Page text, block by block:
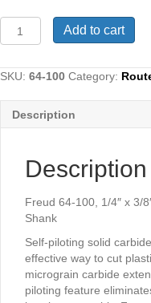
64-
1/4"
3/8"
Solid
Shank
Add to cart
SKU: 64-100 Category:
Description
Description
Freud 64-100, 1/4″ x 3/
Shank
Self-piloting solid
effective way to cut
micrograin carbide
piloting feature